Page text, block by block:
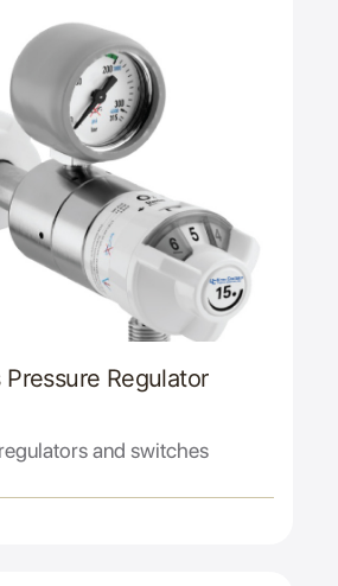
Regulator
and switches